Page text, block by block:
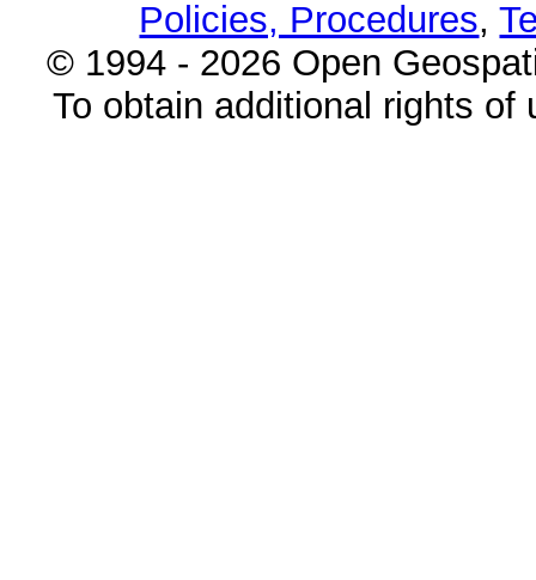
Policies, Procedures,
© 1994 - 2026 Open
To obtain additional rights